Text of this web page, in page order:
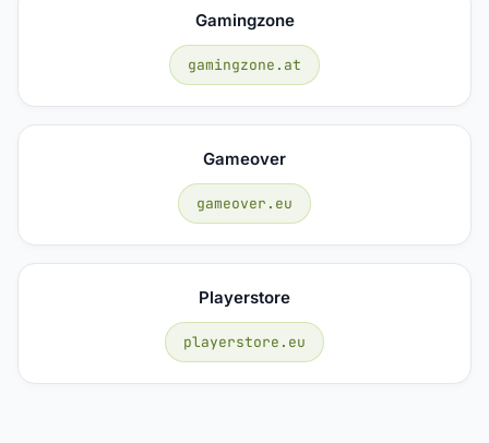
Gamingzone
gamingzone.at
Gameover
gameover.eu
Playerstore
playerstore.eu